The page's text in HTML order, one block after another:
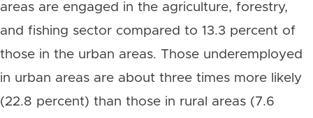
areas are engaged in the agriculture, forestry,
and fishing sector compared to 13.3 percent of
those in the urban areas. Those underemployed
in urban areas are about three times more likely
(22.8 percent) than those in rural areas (7.6